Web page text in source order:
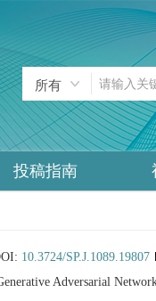
投稿指南
10.3724/SP.J.1089.19807
Adversarial